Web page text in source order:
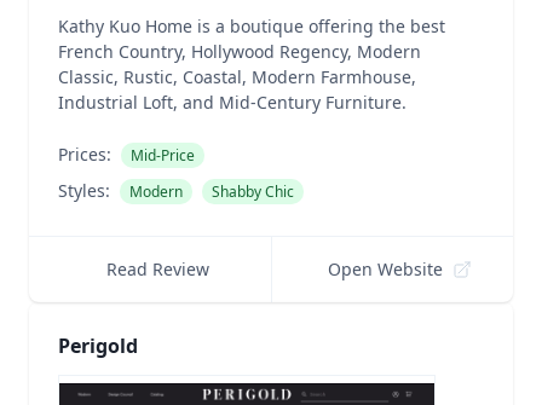
Kathy Kuo Home is a boutique offering the best
French Country, Hollywood Regency, Modern
Classic, Rustic, Coastal, Modern Farmhouse,
Industrial Loft, and Mid-Century Furniture.
Prices: Mid-Price
Styles: Modern Shabby Chic
Read Review Open Website
Perigold